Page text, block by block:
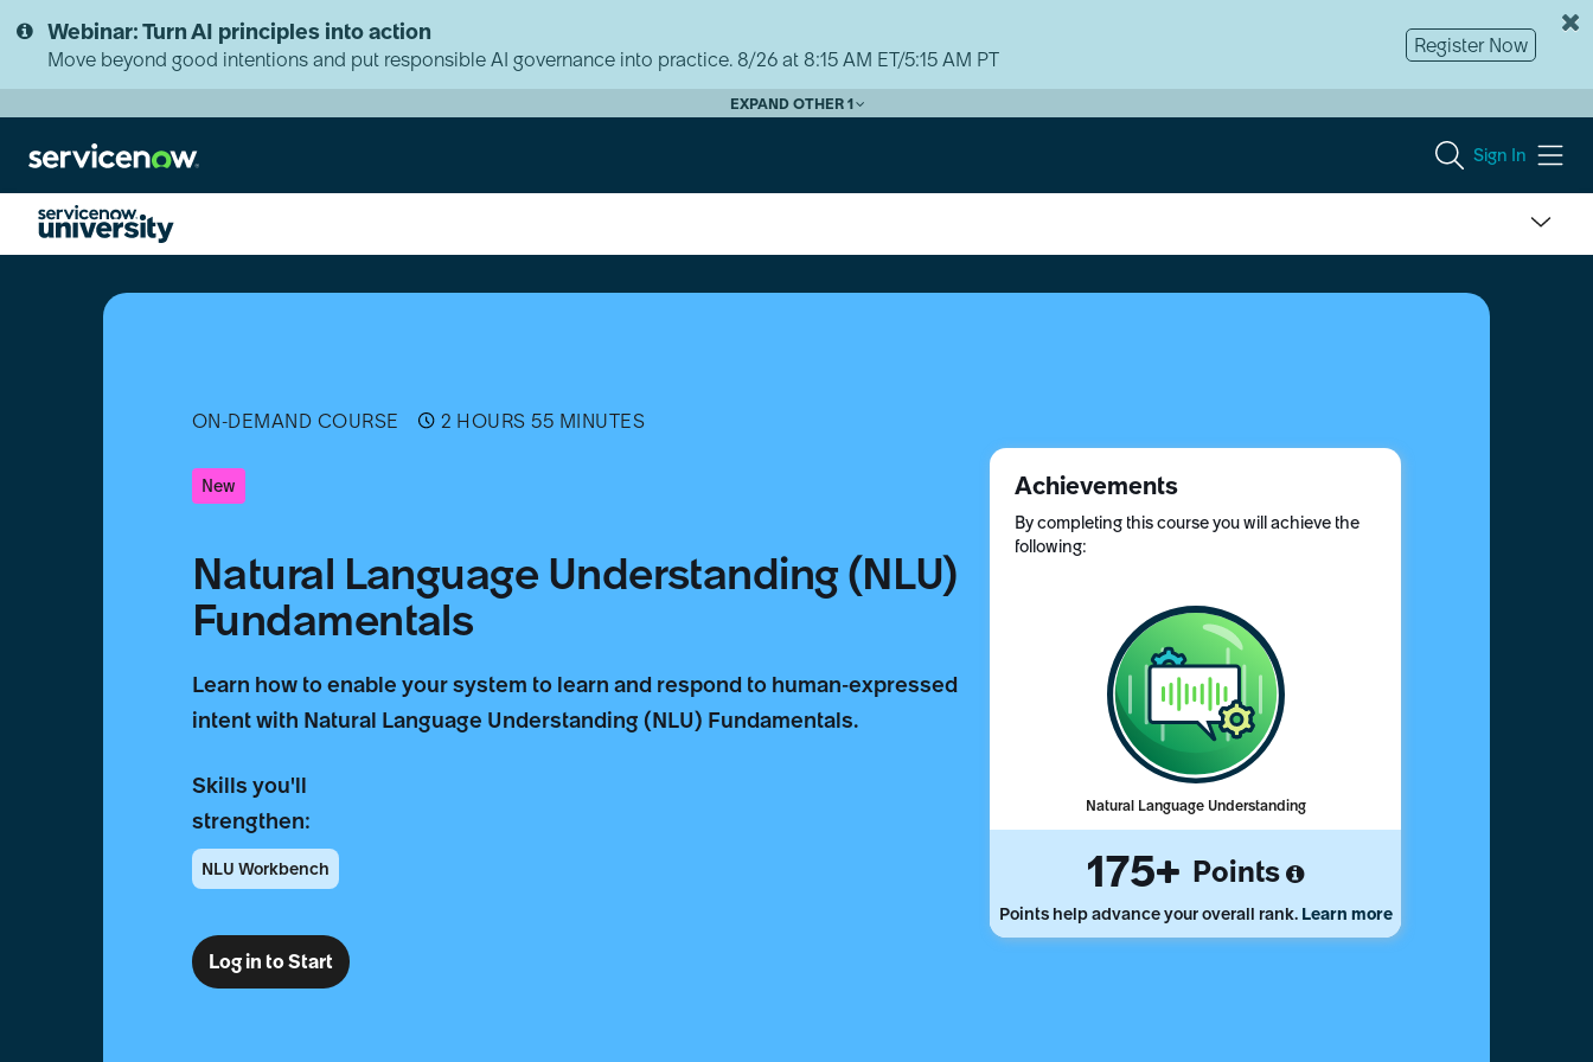
to
page
to
chat
Webinar: Turn AI principles into action
Move beyond good intentions and put responsible AI governance into practice. 8/26 at 8:15 AM ET/5:15 AM PT
Register Now
EXPAND OTHER 1
Sign In
Understanding
ON-DEMAND COURSE 2 HOURS 55 MINUTES
New
Natural Language Understanding (NLU)
Fundamentals
Learn how to enable your system to learn and respond to human-expressed
intent with Natural Language Understanding (NLU) Fundamentals.
Skills you'll
strengthen:
NLU Workbench
Achievements
By completing this course you will achieve the
following:
Natural Language Understanding
175 Points
Points help advance your overall rank. Learn more
Log in to Start